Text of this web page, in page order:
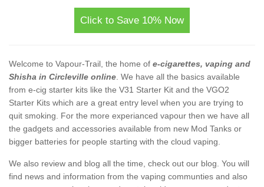
Click to Save 10% Now
Welcome to Vapour-Trail, the home of e-cigarettes, vaping and
Shisha in Circleville online . We have all the basics available
from e-cig starter kits like the V31 Starter Kit and the VGO2
Starter Kits which are a great entry level when you are trying to
quit smoking. For the more experianced vapour then we have all
the gadgets and accessories available from new Mod Tanks or
bigger batteries for people starting with the cloud vaping.
We also review and blog all the time, check out our blog. You will
find news and information from the vaping communties and also